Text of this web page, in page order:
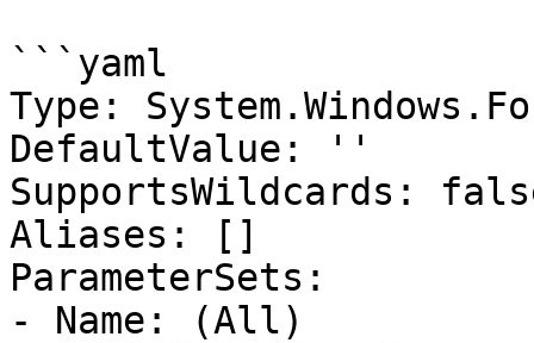
```yaml
Type:
DefaultValue: ''
SupportsWildcards:
Aliases: []
ParameterSets:
- Name: (All)